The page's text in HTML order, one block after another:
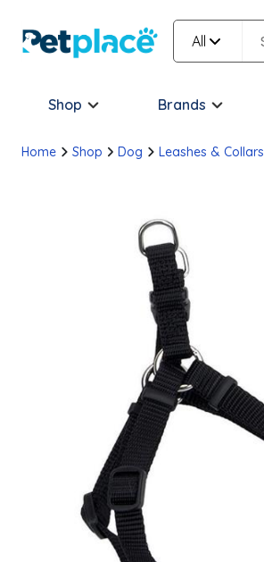
All
Shop Brands
Home Shop Dog Leashes & Collars